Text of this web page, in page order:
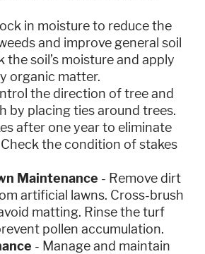
in moisture to reduce the
and improve general soil
the soil’s moisture and apply
organic matter.
the direction of tree and
by placing ties around trees.
after one year to eliminate
the condition of stakes
Maintenance - Remove dirt
artificial lawns. Cross-brush
matting. Rinse the turf
pollen accumulation.
- Manage and maintain